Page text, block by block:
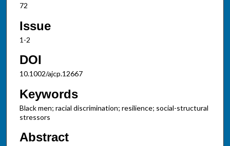
72
Issue
1-2
DOI
10.1002/ajcp.12667
Keywords
Black men; racial discrimination; resilience; social-structural
stressors
Abstract